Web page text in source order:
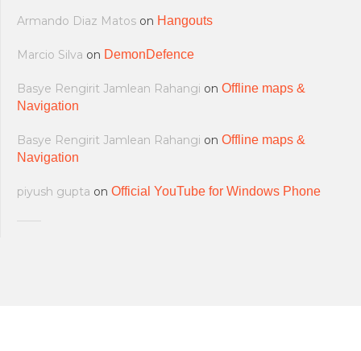
Armando Diaz Matos on Hangouts
Marcio Silva on DemonDefence
Basye Rengirit Jamlean Rahangi on Offline maps &
Navigation
Basye Rengirit Jamlean Rahangi on Offline maps &
Navigation
piyush gupta on Official YouTube for Windows Phone